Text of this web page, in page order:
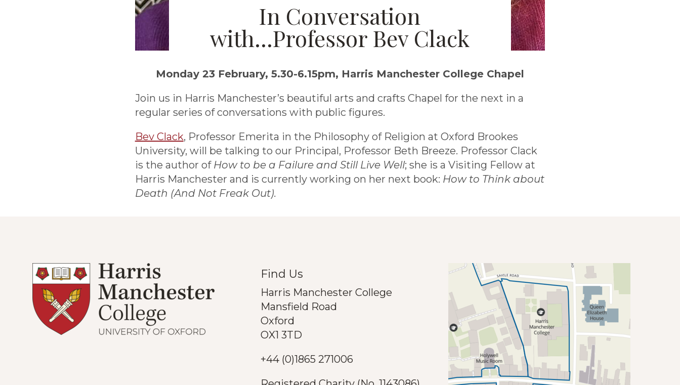
In Conversation
with...Professor Bev Clack
Monday 23 February, 5.30-6.15pm, Harris Manchester College Chapel
Join us in Harris Manchester’s beautiful arts and crafts Chapel for the next in a
regular series of conversations with public figures.
Bev Clack, Professor Emerita in the Philosophy of Religion at Oxford Brookes
University, will be talking to our Principal, Professor Beth Breeze. Professor Clack
is the author of How to be a Failure and Still Live Well; she is a Visiting Fellow at
Harris Manchester and is currently working on her next book: How to Think about
Death (And Not Freak Out).
Find Us
Harris Manchester College
Mansfield Road
Oxford
OX1 3TD
+44 (0)1865 271006